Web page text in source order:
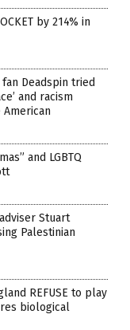
by 214% in
Deadspin tried
and racism
and LGBTQ
Stuart
Palestinian
REFUSE to play
biological